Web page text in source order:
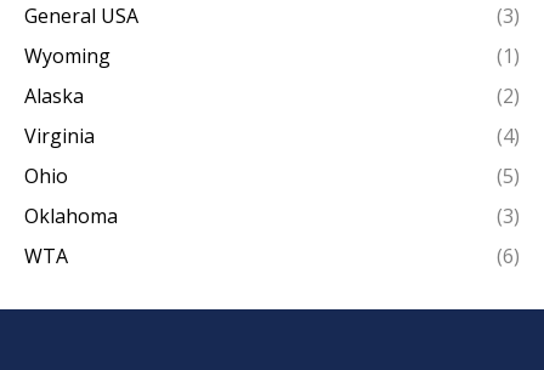
General USA
(3)
Wyoming
(1)
Alaska
(2)
Virginia
(4)
Ohio
(5)
Oklahoma
(3)
WTA
(6)